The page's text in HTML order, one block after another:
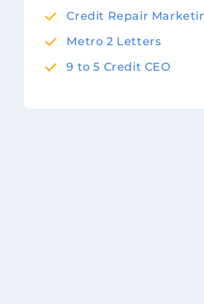
Credit Repair
Metro 2 Letters
9 to 5 Credit CEO